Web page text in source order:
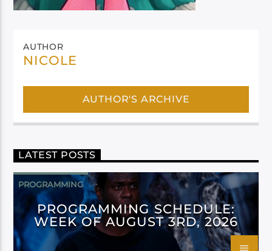
AUTHOR
NICOLE
AUTHOR'S ARCHIVE
LATEST POSTS
PROGRAMMING
PROGRAMMING SCHEDULE:
WEEK OF AUGUST 3RD, 2026